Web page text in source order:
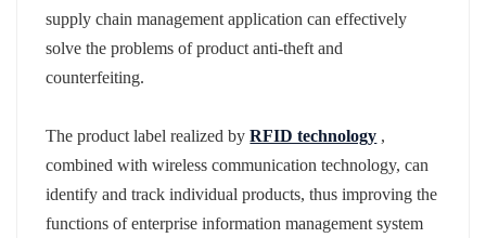
supply chain management application can effectively
solve the problems of product anti-theft and
counterfeiting.
The product label realized byRFID technology ,
combined with wireless communication technology, can
identify and track individual products, thus improving the
functions of enterprise information management system